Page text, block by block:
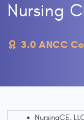
Nursing
3.0 ANCC
NursingCE,